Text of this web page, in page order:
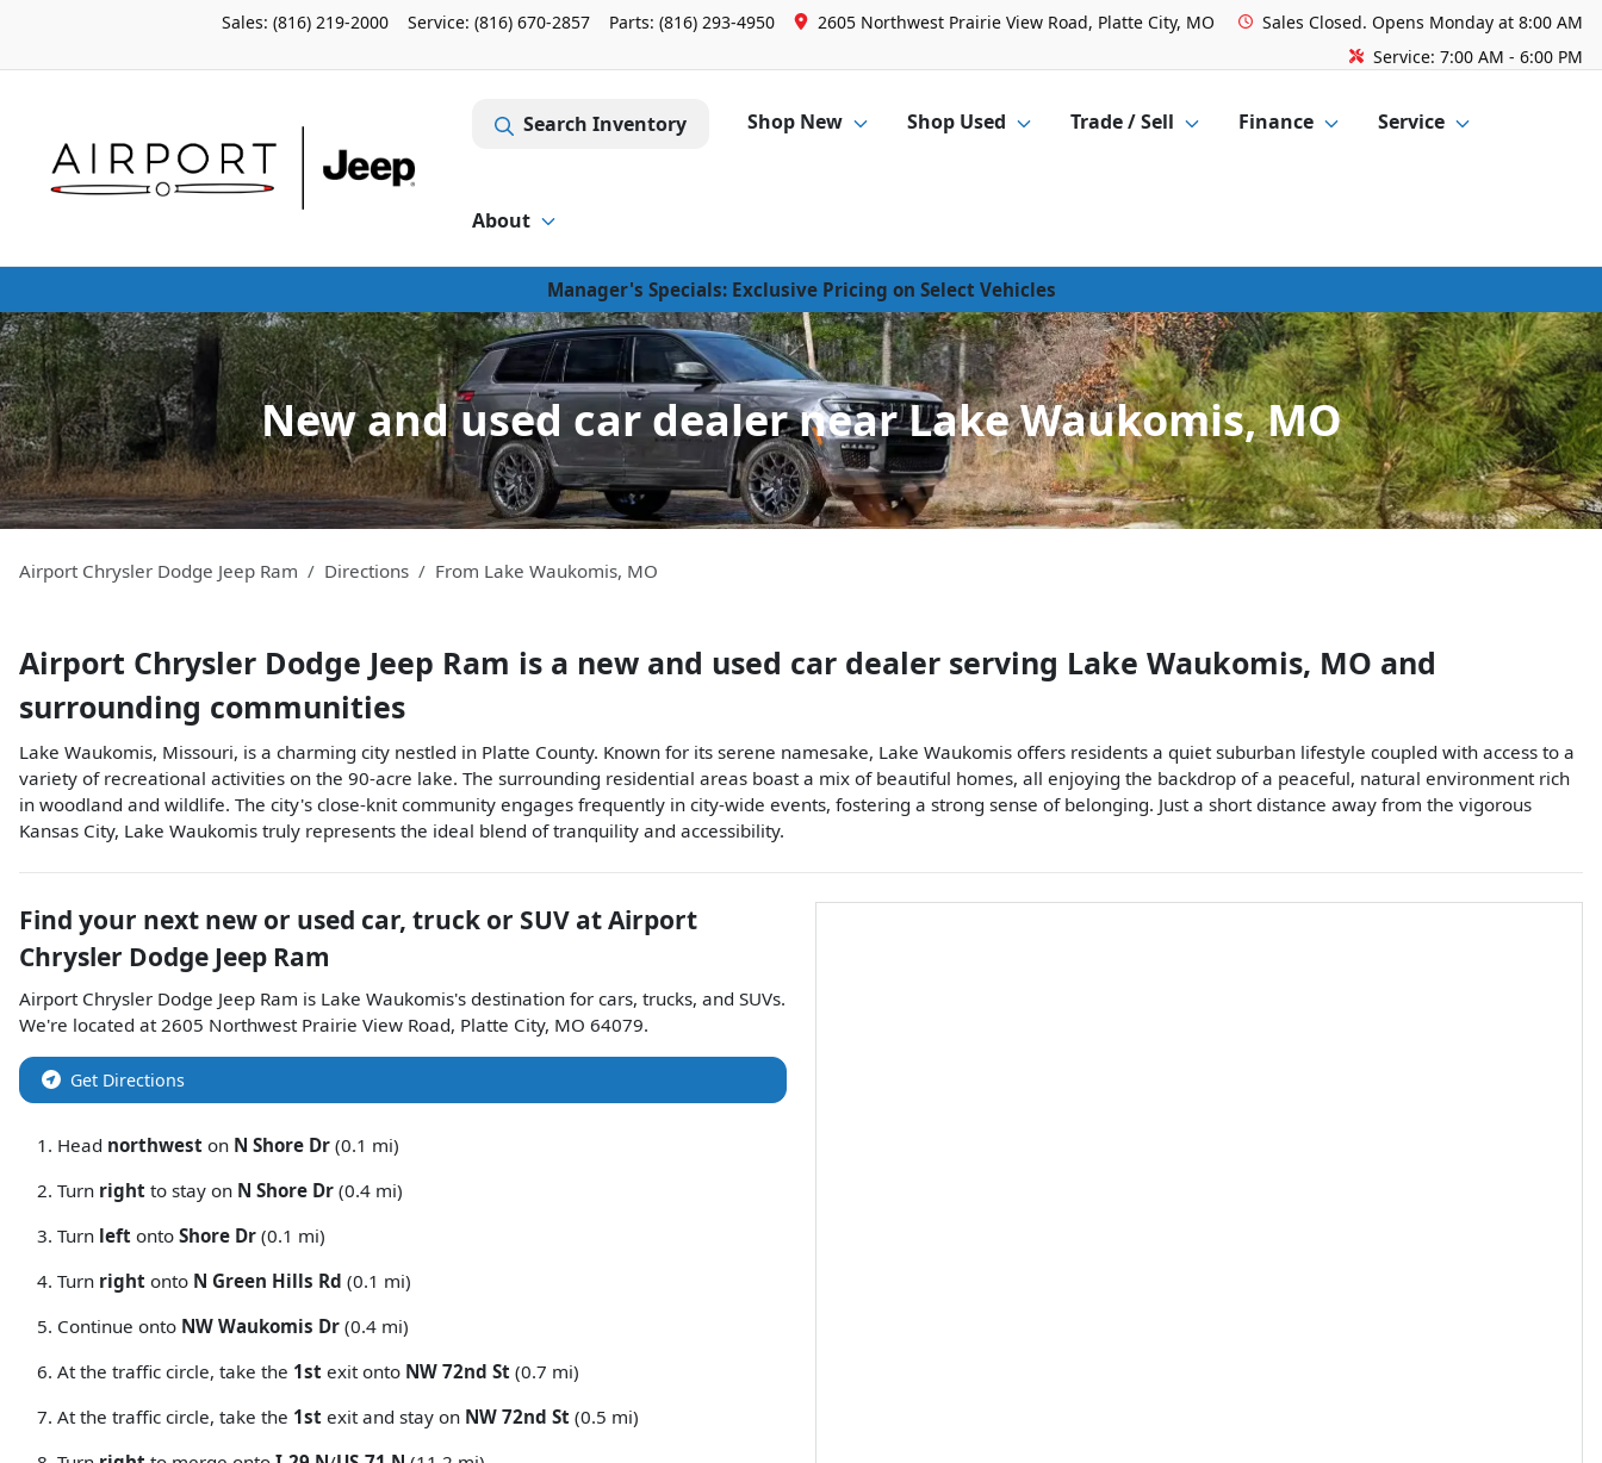
Sales: (816) 219-2000 Service: (816) 670-2857 Parts: (816) 293-4950 2605 Northwest Prairie View Road, Platte City, MO Sales Closed. Opens Monday at 8:00 AM
Service: 7:00 AM - 6:00 PM
Search Inventory Shop New Shop Used Trade / Sell Finance Service
About
Manager's Specials: Exclusive Pricing on Select Vehicles
New and used car dealer near Lake Waukomis, MO
Airport Chrysler Dodge Jeep Ram Directions From Lake Waukomis, MO
Airport Chrysler Dodge Jeep Ram is a new and used car dealer serving Lake Waukomis, MO and
surrounding communities
Lake Waukomis, Missouri, is a charming city nestled in Platte County. Known for its serene namesake, Lake Waukomis offers residents a quiet suburban lifestyle coupled with access to a
variety of recreational activities on the 90-acre lake. The surrounding residential areas boast a mix of beautiful homes, all enjoying the backdrop of a peaceful, natural environment rich
in woodland and wildlife. The city's close-knit community engages frequently in city-wide events, fostering a strong sense of belonging. Just a short distance away from the vigorous
Kansas City, Lake Waukomis truly represents the ideal blend of tranquility and accessibility.
Find your next new or used car, truck or SUV atAirport
Chrysler Dodge Jeep Ram
Airport Chrysler Dodge Jeep Ram is Lake Waukomis's destination for cars, trucks, and SUVs.
We're located at2605 Northwest Prairie View Road, Platte City, MO 64079.
Get Directions
Head northwest on N Shore Dr (0.1 mi)
Turn right to stay on N Shore Dr (0.4 mi)
Turn left onto Shore Dr (0.1 mi)
Turn right onto N Green Hills Rd (0.1 mi)
Continue onto NW Waukomis Dr (0.4 mi)
At the traffic circle, take the 1st exit onto NW 72nd St (0.7 mi)
At the traffic circle, take the 1st exit and stay on NW 72nd St (0.5 mi)